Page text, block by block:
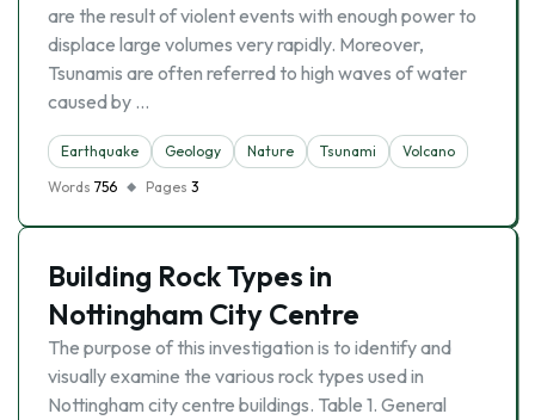
are the result of violent events with enough power to
displace large volumes very rapidly. Moreover,
Tsunamis are often referred to high waves of water
caused by …
Earthquake Geology Nature Tsunami
Volcano
Words 756 Pages 3
Building Rock Types in
Nottingham City Centre
The purpose of this investigation is to identify and
visually examine the various rock types used in
Nottingham city centre buildings. Table 1. General